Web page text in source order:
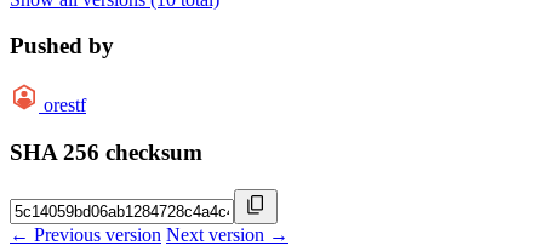
Pushed by
orestf
SHA 256 checksum
← Previous version Next version →